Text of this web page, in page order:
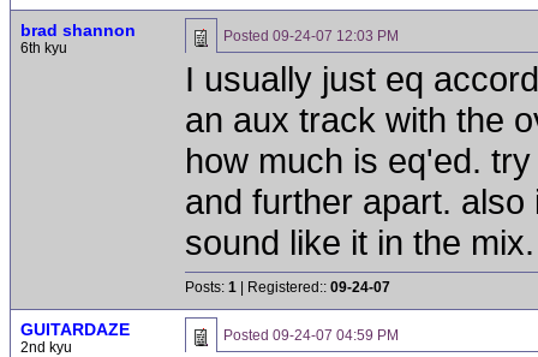
brad shannon
6th kyu
Posted 09-24-07 12:03 PM
I usually just eq
an aux track with the
how much is eq'ed.
and further apart.
sound like it in the mix.
Posts: 1 | Registered:: 09-24-07
GUITARDAZE
2nd kyu
Posted 09-24-07 04:59 PM